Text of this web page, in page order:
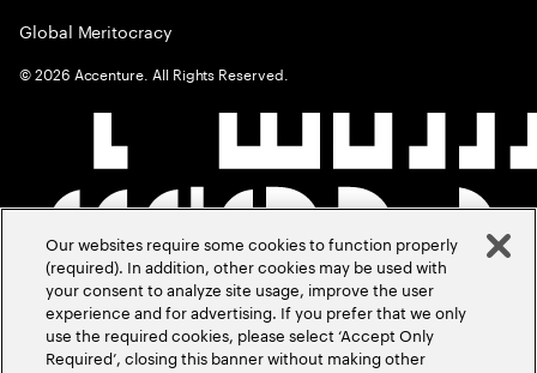
Global Meritocracy
©2026 Accenture. All Rights Reserved.
Our websites require some cookies to function properly
(required). In addition, other cookies may be used with
your consent to analyze site usage, improve the user
experience and for advertising. If you prefer that we only
use the required cookies, please select ‘Accept Only
Required’, closing this banner without making other